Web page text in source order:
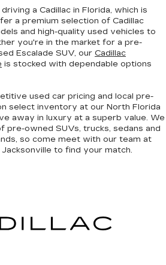
a Cadillac in Florida, which is
a premium selection of Cadillac
and high-quality used vehicles to
you're in the market for a pre-
Escalade SUV, our Cadillac
is stocked with dependable options
used car pricing and local pre-
select inventory at our North Florida
away in luxury at a superb value. We
pre-owned SUVs, trucks, sedans and
so come meet with our team at
to find your match.